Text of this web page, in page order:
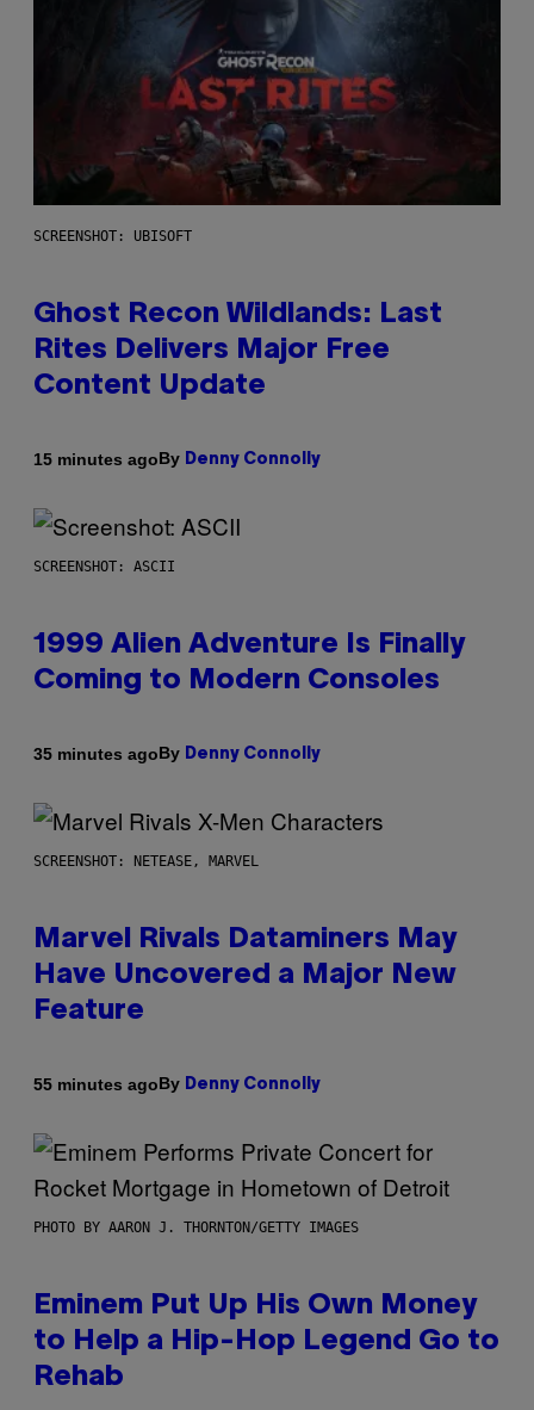
SCREENSHOT: UBISOFT
Ghost Recon Wildlands: Last
Rites Delivers Major Free
Content Update
15 minutes agoBy Denny Connolly
SCREENSHOT: ASCII
1999 Alien Adventure Is Finally
Coming to Modern Consoles
35 minutes agoBy Denny Connolly
SCREENSHOT: NETEASE, MARVEL
Marvel Rivals Dataminers May
Have Uncovered a Major New
Feature
55 minutes agoBy Denny Connolly
PHOTO BY AARON J. THORNTON/GETTY IMAGES
Eminem Put Up His Own Money
to Help a Hip-Hop Legend Go to
Rehab